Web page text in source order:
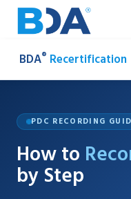
BDA® Recertification
PDC RECORDING
How to
by Step